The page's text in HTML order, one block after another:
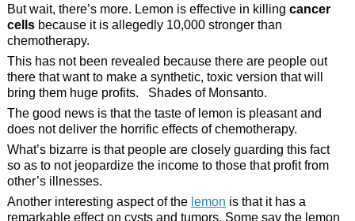
But wait, there’s more. Lemon is effective in killing cancer
cellsbecause it is allegedly 10,000 stronger than
chemotherapy.
This has not been revealed because there are people out
there that want to make a synthetic, toxic version that will
bring them huge profits. Shades of Monsanto.
The good news is that the taste of lemon is pleasant and
does not deliver the horrific effects of chemotherapy.
What’s bizarre is that people are closely guarding this fact
so as to not jeopardize the income to those that profit from
other’s illnesses.
Another interesting aspect of the lemon is that it has a
remarkable effect on cysts and tumors. Some say the lemon